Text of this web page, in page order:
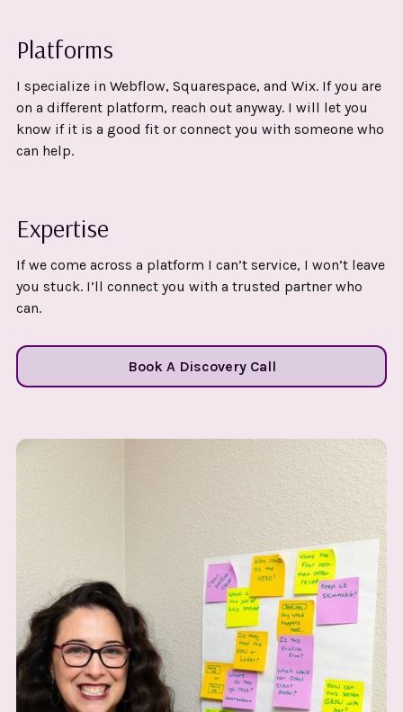
Platforms
I specialize in Webflow, Squarespace, and Wix. If you are
on a different platform, reach out anyway. I will let you
know if it is a good fit or connect you with someone who
can help.
Expertise
If we come across a platform I can’t service, I won’t leave
you stuck. I’ll connect you with a trusted partner who
can.
Book A Discovery Call